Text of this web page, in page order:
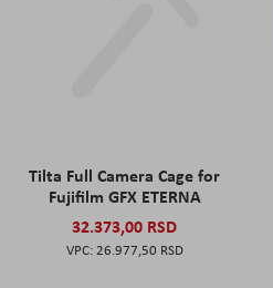
Tilta Full Camera Cage for
Fujifilm GFX ETERNA
32.373,00 RSD
26.977,50 RSD